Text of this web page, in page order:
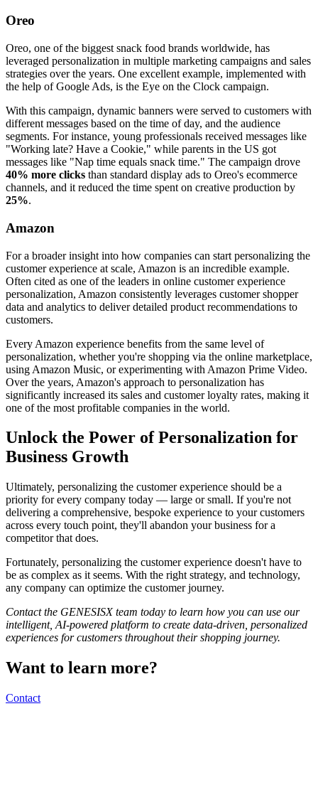
Oreo
Oreo, one of the biggest snack food brands worldwide, has
leveraged personalization in multiple marketing campaigns and sales
strategies over the years. One excellent example, implemented with
the help of Google Ads, is the Eye on the Clock campaign.
With this campaign, dynamic banners were served to customers with
different messages based on the time of day, and the audience
segments. For instance, young professionals received messages like
"Working late? Have a Cookie," while parents in the US got
messages like "Nap time equals snack time." The campaign drove
40% more clicks than standard display ads to Oreo's ecommerce
channels, and it reduced the time spent on creative production by
25%.
Amazon
For a broader insight into how companies can start personalizing the
customer experience at scale, Amazon is an incredible example.
Often cited as one of the leaders in online customer experience
personalization, Amazon consistently leverages customer shopper
data and analytics to deliver detailed product recommendations to
customers.
Every Amazon experience benefits from the same level of
personalization, whether you're shopping via the online marketplace,
using Amazon Music, or experimenting with Amazon Prime Video.
Over the years, Amazon's approach to personalization has
significantly increased its sales and customer loyalty rates, making it
one of the most profitable companies in the world.
Unlock the Power of Personalization for
Business Growth
Ultimately, personalizing the customer experience should be a
priority for every company today — large or small. If you're not
delivering a comprehensive, bespoke experience to your customers
across every touch point, they'll abandon your business for a
competitor that does.
Fortunately, personalizing the customer experience doesn't have to
be as complex as it seems. With the right strategy, and technology,
any company can optimize the customer journey.
Contact the GENESISX team today to learn how you can use our
intelligent, AI-powered platform to create data-driven, personalized
experiences for customers throughout their shopping journey.
Want to learn more?
Contact